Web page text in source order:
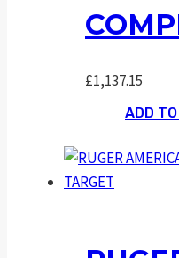
£1,137.15
ADD